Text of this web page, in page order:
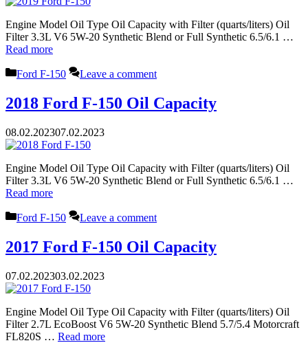
Engine Model Oil Type Oil Capacity with Filter (quarts/liters) Oil
Filter 3.3L V6 5W-20 Synthetic Blend or Full Synthetic 6.5/6.1 …
Read more
Categories
Ford F-150 Leave a comment
2018 Ford F-150 Oil Capacity
08.02.202307.02.2023
Engine Model Oil Type Oil Capacity with Filter (quarts/liters) Oil
Filter 3.3L V6 5W-20 Synthetic Blend or Full Synthetic 6.5/6.1 …
Read more
Categories
Ford F-150 Leave a comment
2017 Ford F-150 Oil Capacity
07.02.202303.02.2023
Engine Model Oil Type Oil Capacity with Filter (quarts/liters) Oil
Filter 2.7L EcoBoost V6 5W-20 Synthetic Blend 5.7/5.4 Motorcraft
FL820S … Read more